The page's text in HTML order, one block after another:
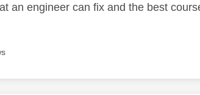
an engineer can fix and the best